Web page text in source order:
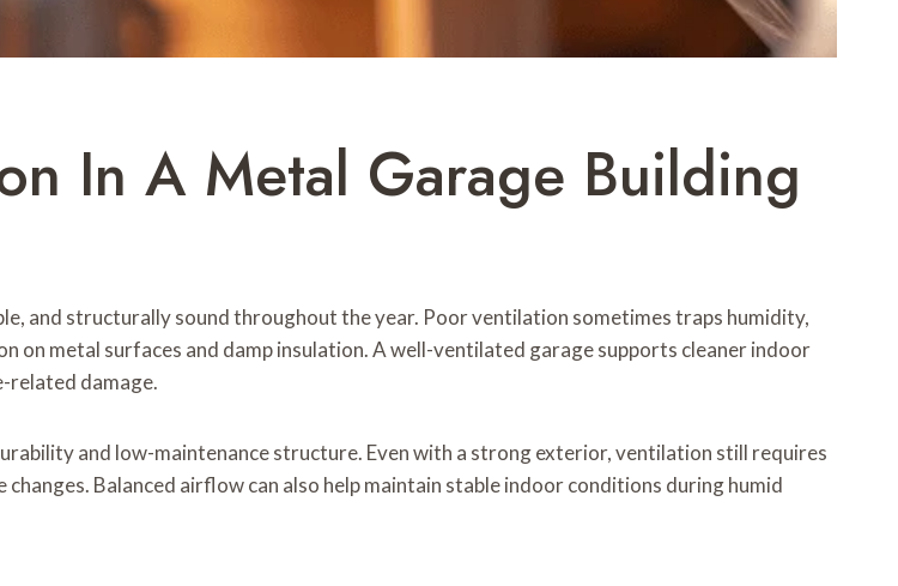
In A Metal Garage Building
and structurally sound throughout the year. Poor ventilation sometimes traps humidity,
on metal surfaces and damp insulation. A well-ventilated garage supports cleaner indoor
related damage.
and low-maintenance structure. Even with a strong exterior, ventilation still requires
Balanced airflow can also help maintain stable indoor conditions during humid